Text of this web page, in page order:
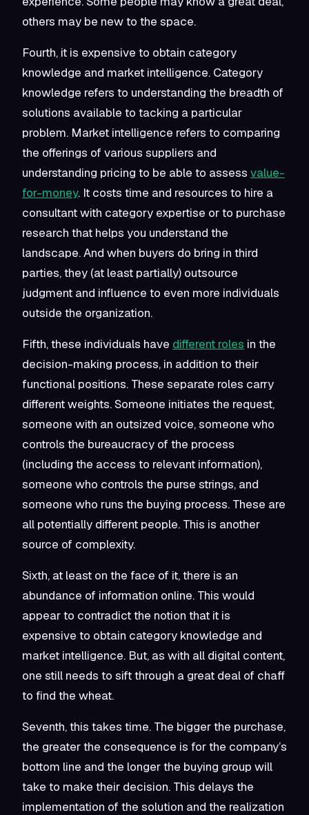
others may be new to the space.
Fourth, it is expensive to obtain category
knowledge and market intelligence. Category
knowledge refers to understanding the breadth of
solutions available to tacking a particular
problem. Market intelligence refers to comparing
the offerings of various suppliers and
understanding pricing to be able to assess value-
for-money. It costs time and resources to hire a
consultant with category expertise or to purchase
research that helps you understand the
landscape. And when buyers do bring in third
parties, they (at least partially) outsource
judgment and influence to even more individuals
outside the organization.
Fifth, these individuals have different roles in the
decision-making process, in addition to their
functional positions. These separate roles carry
different weights. Someone initiates the request,
someone with an outsized voice, someone who
controls the bureaucracy of the process
(including the access to relevant information),
someone who controls the purse strings, and
someone who runs the buying process. These are
all potentially different people. This is another
source of complexity.
Sixth, at least on the face of it, there is an
abundance of information online. This would
appear to contradict the notion that it is
expensive to obtain category knowledge and
market intelligence. But, as with all digital content,
one still needs to sift through a great deal of chaff
to find the wheat.
Seventh, this takes time. The bigger the purchase,
the greater the consequence is for the company’s
bottom line and the longer the buying group will
take to make their decision. This delays the
implementation of the solution and the realization